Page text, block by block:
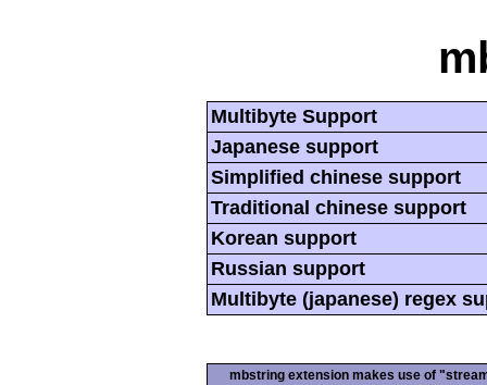
Multibyte Support
Japanese support
Simplified chinese support
Traditional chinese support
Korean support
Russian support
Multibyte (japanese) regex
mbstring extension makes use of